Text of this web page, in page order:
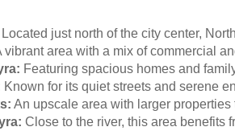
Located just north of the city center,
vibrant area with a mix of commercial
Featuring spacious homes and
Known for its quiet streets and serene
An upscale area with larger
Close to the river, this area benefits